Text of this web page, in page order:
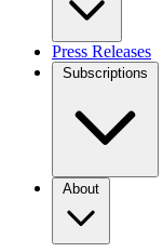
Press Releases
Subscriptions
About